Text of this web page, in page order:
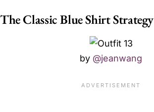
The Classic Blue Shirt Strategy
by @jeanwang